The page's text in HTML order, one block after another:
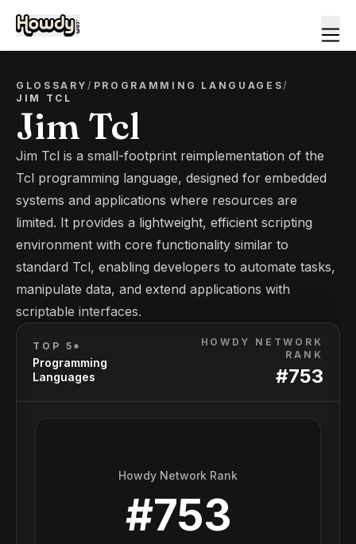
GLOSSARY/ PROGRAMMING LANGUAGES/
JIM TCL
Jim Tcl
Jim Tcl is a small-footprint reimplementation of the
Tcl programming language, designed for embedded
systems and applications where resources are
limited. It provides a lightweight, efficient scripting
environment with core functionality similar to
standard Tcl, enabling developers to automate tasks,
manipulate data, and extend applications with
scriptable interfaces.
TOP 5*
Programming
Languages
HOWDY NETWORK
RANK
#753
Howdy Network Rank
#753